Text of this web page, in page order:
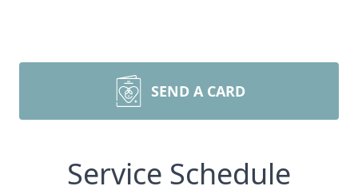
SEND A CARD
Service Schedule